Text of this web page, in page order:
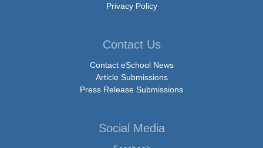
Privacy Policy
Contact Us
Contact eSchool News
Article Submissions
Press Release Submissions
Social Media